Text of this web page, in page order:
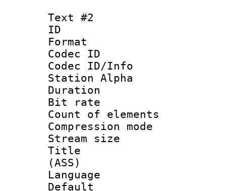
Text #2
ID
Format
Codec ID :
Codec ID/Info
Station Alpha
Duration :
Bit rate :
Count of
Compression
Stream size
Title :
(ASS)
Language